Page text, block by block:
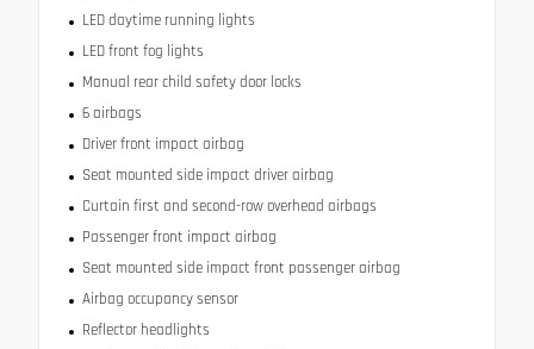
LED daytime running lights
LED front fog lights
Manual rear child safety door locks
6 airbags
Driver front impact airbag
Seat mounted side impact driver airbag
Curtain first and second-row overhead airbags
Passenger front impact airbag
Seat mounted side impact front passenger airbag
Airbag occupancy sensor
Reflector headlights